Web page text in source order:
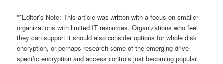
**Editor’s Note: This article was written with a focus on smaller
organizations with limited IT resources. Organizations who feel
they can support it should also consider options for whole disk
encryption, or perhaps research some of the emerging drive
specific encryption and access controls just becoming popular.